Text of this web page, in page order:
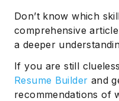
Don’t know which
comprehensive
a deeper
If you are still
Resume Builder and
recommendations of